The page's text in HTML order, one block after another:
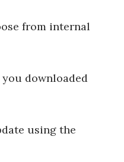
from internal
downloaded
using the